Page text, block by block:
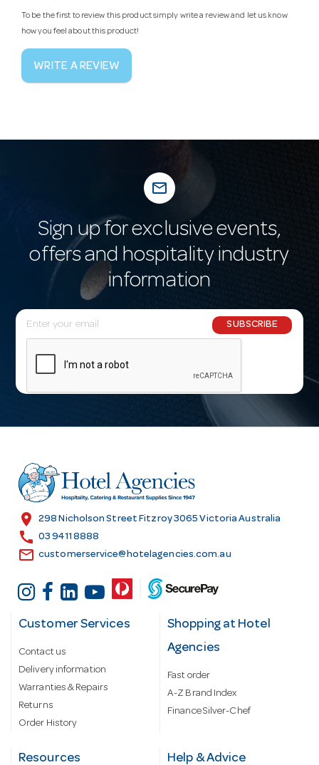
To be the first to review this product simply write a review and let us know
how you feel about this product!
WRITE A REVIEW
mail_outline
Sign up for exclusive events,
offers and hospitality industry
information
E
m
l
r
e
s
SUBSCRIBE
location_on 298 Nicholson Street Fitzroy 3065 Victoria Australia
call 03 9411 8888
email customerservice@hotelagencies.com.au
Customer Services
Contact us
Delivery information
Warranties & Repairs
Returns
Order History
Shopping at Hotel
Agencies
Fast order
A-Z Brand Index
Finance Silver-Chef
Resources Help & Advice